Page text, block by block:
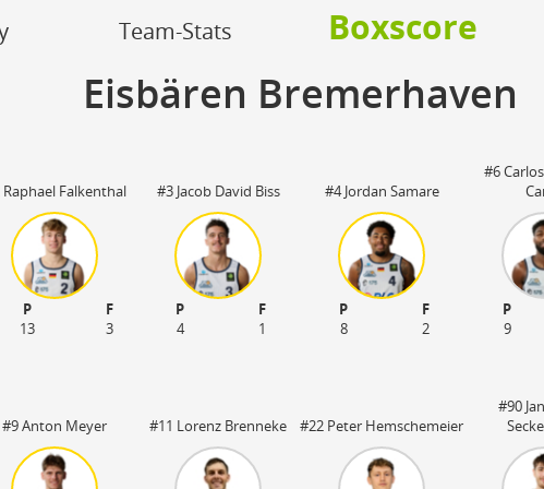
ON
OFF
Spielerwechsel ON
Team-Stats Boxscore
Eisbären Bremerhaven
Raphael Falkenthal
P
F
13
3
#3 Jacob David Biss
P
F
4
1
#4 Jordan Samare
P
F
8
2
#6
P
9
#9 Anton Meyer #11 Lorenz Brenneke #22 Peter Hemschemeier
#90